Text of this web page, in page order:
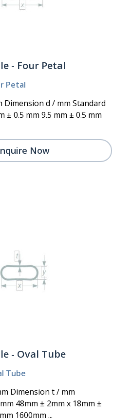
- Four Petal
Petal
Dimension d / mm Standard
± 0.5 mm 9.5 mm ± 0.5 mm
Now
- Oval Tube
Tube
Dimension t / mm
48mm ± 2mm x 18mm ±
1600mm ...